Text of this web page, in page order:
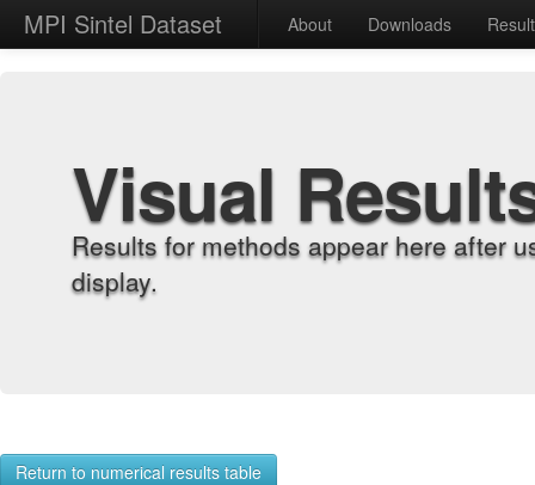
MPI Sintel Dataset About Downloads
Visual
Results for methods appear here after
display.
Return to numerical results table